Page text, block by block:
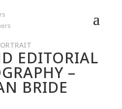
EDITORIAL
–
BRIDE